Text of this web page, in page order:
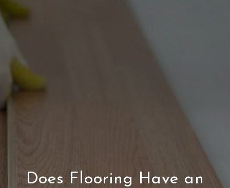
Does Flooring Have an